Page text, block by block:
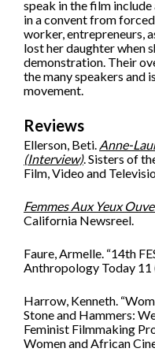
speak in the film
in a convent from
worker, entrepreneurs,
lost her daughter when
demonstration. Their
the many speakers and
movement.
Reviews
Ellerson, Beti. Anne-
(Interview). Sisters of
Film, Video and
Femmes Aux Yeux
California Newsreel.
Faure, Armelle. “14th
Anthropology Today 11
Harrow, Kenneth.
Stone and Hammers:
Feminist Filmmaking
Women and African